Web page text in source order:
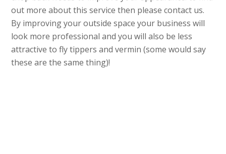
out more about this service then please contact us.
By improving your outside space your business will
look more professional and you will also be less
attractive to fly tippers and vermin (some would say
these are the same thing)!